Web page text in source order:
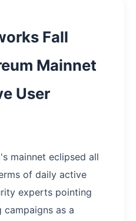
Fall
Mainnet
User
mainnet eclipsed all
of daily active
experts pointing
as a